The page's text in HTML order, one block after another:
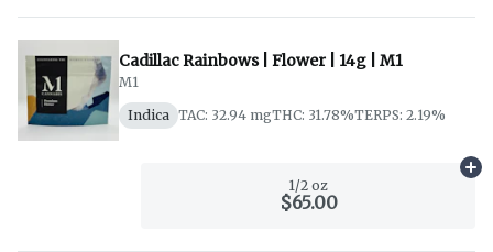
Cadillac Rainbows | Flower | 14g | M1
M1
Indica TAC: 32.94 mgTHC: 31.78%TERPS: 2.19%
1/2 oz
$65.00